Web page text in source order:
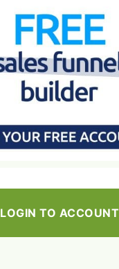
LOGIN TO ACCOUNT